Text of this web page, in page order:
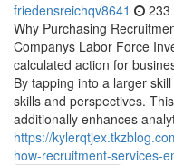
friedensreichqv8641 233
Why Purchasing
Companys Labor Force
calculated action for
By tapping into a larger
skills and perspectives.
additionally enhances
https://
how-recruitment-services-